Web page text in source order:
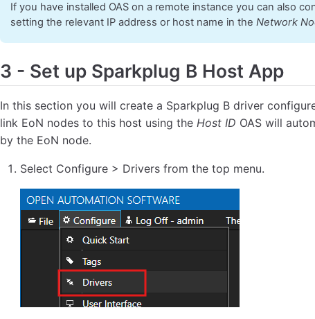
If you have installed OAS on a remote instance you can also
setting the relevant IP address or host name in the Network
3 - Set up Sparkplug B Host App
In this section you will create a Sparkplug B driver
link EoN nodes to this host using the Host ID OAS will
by the EoN node.
Select Configure > Drivers from the top menu.